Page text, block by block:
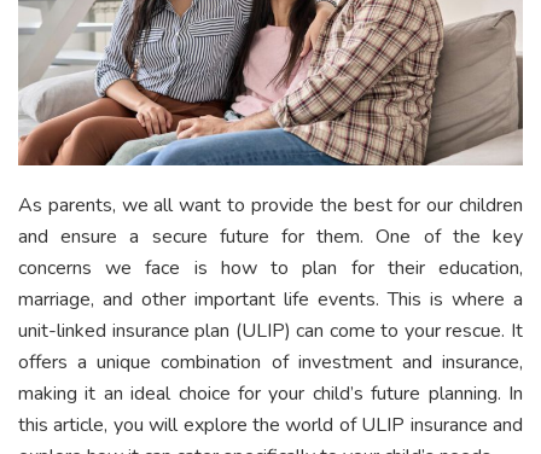
As parents, we all want to provide the best for our children
and ensure a secure future for them. One of the key
concerns we face is how to plan for their education,
marriage, and other important life events. This is where a
unit-linked insurance plan (ULIP) can come to your rescue. It
offers a unique combination of investment and insurance,
making it an ideal choice for your child’s future planning. In
this article, you will explore the world of ULIP insurance and